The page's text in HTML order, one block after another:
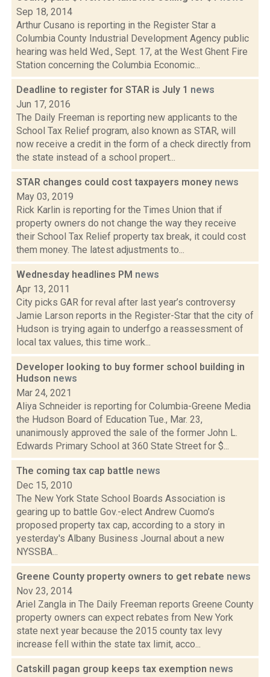
Sep 18, 2014
Arthur Cusano is reporting in the Register Star a
Columbia County Industrial Development Agency public
hearing was held Wed., Sept. 17, at the West Ghent Fire
Station concerning the Columbia Economic...
Deadline to register for STAR is July 1 news
Jun 17, 2016
The Daily Freeman is reporting new applicants to the
School Tax Relief program, also known as STAR, will
now receive a credit in the form of a check directly from
the state instead of a school propert...
STAR changes could cost taxpayers money news
May 03, 2019
Rick Karlin is reporting for the Times Union that if
property owners do not change the way they receive
their School Tax Relief property tax break, it could cost
them money. The latest adjustments to...
Wednesday headlines PM news
Apr 13, 2011
City picks GAR for reval after last year’s controversy
Jamie Larson reports in the Register-Star that the city of
Hudson is trying again to underfgo a reassessment of
local tax values, this time work...
Developer looking to buy former school building in
Hudson news
Mar 24, 2021
Aliya Schneider is reporting for Columbia-Greene Media
the Hudson Board of Education Tue., Mar. 23,
unanimously approved the sale of the former John L.
Edwards Primary School at 360 State Street for $...
The coming tax cap battle news
Dec 15, 2010
The New York State School Boards Association is
gearing up to battle Gov.-elect Andrew Cuomo’s
proposed property tax cap, according to a story in
yesterday's Albany Business Journal about a new
NYSSBA...
Greene County property owners to get rebate news
Nov 23, 2014
Ariel Zangla in The Daily Freeman reports Greene County
property owners can expect rebates from New York
state next year because the 2015 county tax levy
increase fell within the state tax limit, acco...
Catskill pagan group keeps tax exemption news